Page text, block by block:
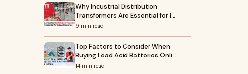
Why Industrial Distribution
Transformers Are Essential for I…
9 min read
Top Factors to Consider When
Buying Lead Acid Batteries Onli…
14 min read